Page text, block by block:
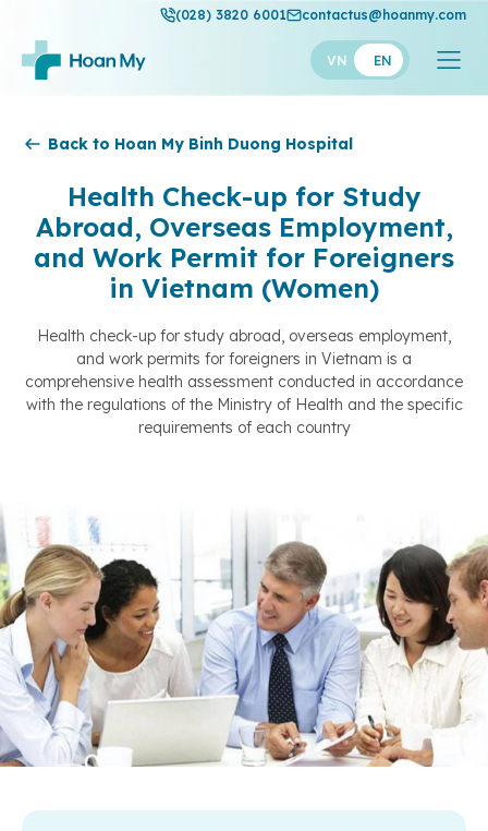
(028) 3820 6001 contactus@hoanmy.com
VN EN
Hoan My
Hanh Phuc
Thuan My
Back to Hoan My Binh Duong Hospital
Health Check-up for Study
Abroad, Overseas Employment,
and Work Permit for Foreigners
in Vietnam (Women)
Health check-up for study abroad, overseas employment,
and work permits for foreigners in Vietnam is a
comprehensive health assessment conducted in accordance
with the regulations of the Ministry of Health and the specific
requirements of each country